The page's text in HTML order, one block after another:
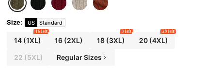
Size: US Standard
14(1XL)
16 left
16 (2XL) 18(3XL)
3 left
20(4XL)
29 left
22 (5XL) Regular Sizes